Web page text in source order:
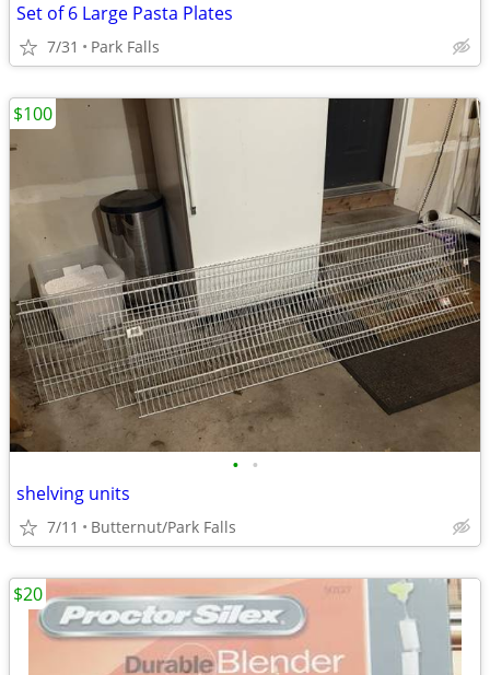
Set of 6 Large Pasta Plates
7/31 Park Falls
• •
shelving units
7/11 Butternut/Park Falls
$100
$20